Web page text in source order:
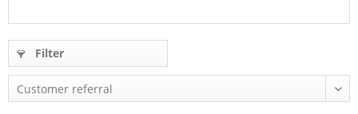
Filter